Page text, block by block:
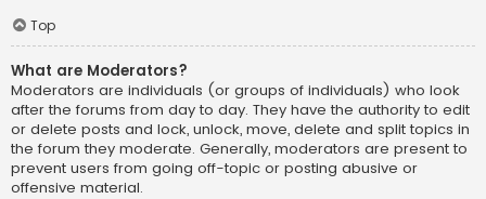
Top
What are Moderators?
Moderators are individuals (or groups of individuals) who look
after the forums from day to day. They have the authority to edit
or delete posts and lock, unlock, move, delete and split topics in
the forum they moderate. Generally, moderators are present to
prevent users from going off-topic or posting abusive or
offensive material.